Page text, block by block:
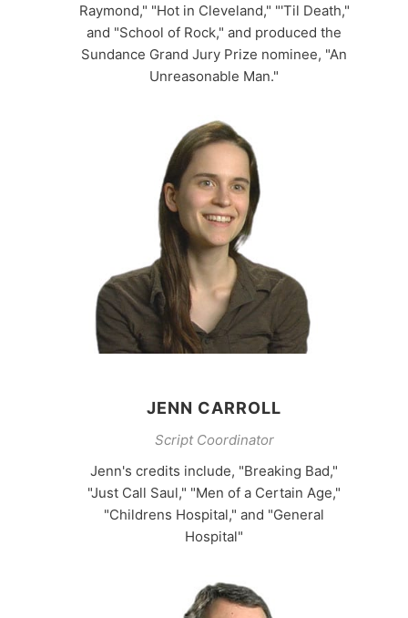
Raymond," "Hot in Cleveland," "'Til Death,"
and "School of Rock," and produced the
Sundance Grand Jury Prize nominee, "An
Unreasonable Man."
JENN CARROLL
Script Coordinator
Jenn's credits include, "Breaking Bad,"
"Just Call Saul," "Men of a Certain Age,"
"Childrens Hospital," and "General
Hospital"